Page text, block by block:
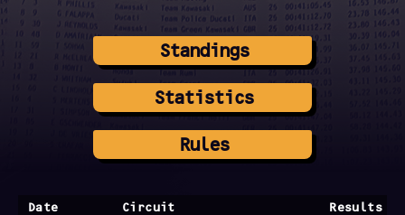
Standings
Statistics
Rules
Date Circuit Results